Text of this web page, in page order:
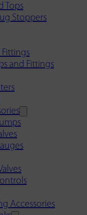
Tops
Stoppers
Fittings
and Fittings
Accessories